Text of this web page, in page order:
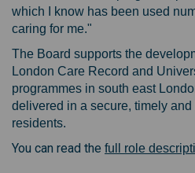
which I know has been used
caring for me."
The Board supports the
London Care Record and
programmes in south east
delivered in a secure, timely
residents.
You can read the full role